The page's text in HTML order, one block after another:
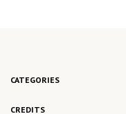
CATEGORIES
CREDITS